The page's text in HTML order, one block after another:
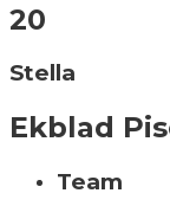
20
Stella
Ekblad
Team